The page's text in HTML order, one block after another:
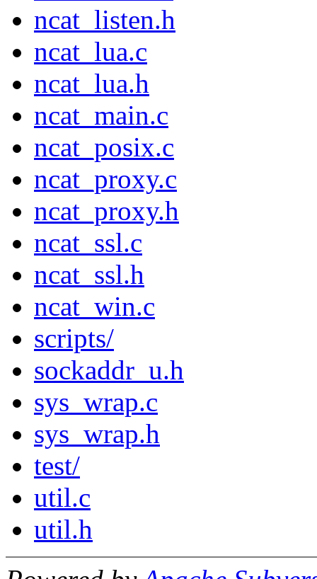
ncat_listen.h
ncat_lua.c
ncat_lua.h
ncat_main.c
ncat_posix.c
ncat_proxy.c
ncat_proxy.h
ncat_ssl.c
ncat_ssl.h
ncat_win.c
scripts/
sockaddr_u.h
sys_wrap.c
sys_wrap.h
test/
util.c
util.h